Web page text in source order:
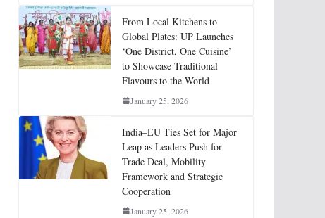
From Local Kitchens to
Global Plates: UP Launches
‘One District, One Cuisine’
to Showcase Traditional
Flavours to the World
January 25, 2026
India–EU Ties Set for Major
Leap as Leaders Push for
Trade Deal, Mobility
Framework and Strategic
Cooperation
January 25, 2026